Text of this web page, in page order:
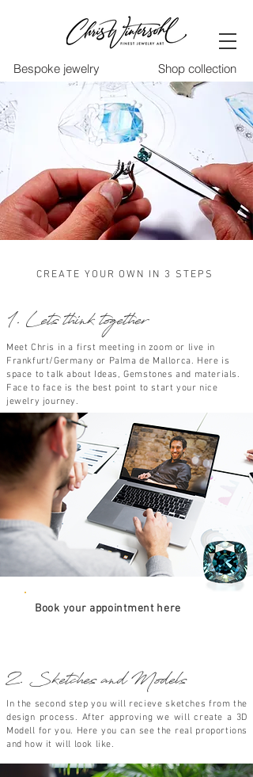
Bespoke jewelry Shop collection
CREATE YOUR OWN IN 3 STEPS
1. Lets think together
Meet Chris in a first meeting in zoom or live in
Frankfurt/Germany or Palma de Mallorca. Here is
space to talk about Ideas, Gemstones and materials.
Face to face is the best point to start your nice
jewelry journey.
Book your appointment here
2. Sketches and Models
In the second step you will recieve sketches from the
design process. After approving we will create a 3D
Modell for you. Here you can see the real proportions
and how it will look like.